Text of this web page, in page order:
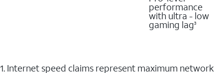
performance
with ultra - low
gaming lag3
1. Internet speed claims represent maximum network